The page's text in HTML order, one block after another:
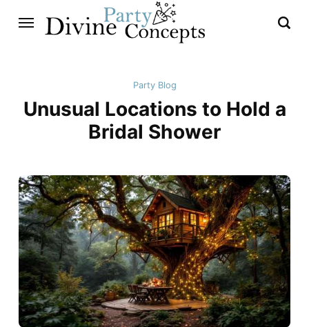
Party Blog
Unusual Locations to Hold a
Bridal Shower